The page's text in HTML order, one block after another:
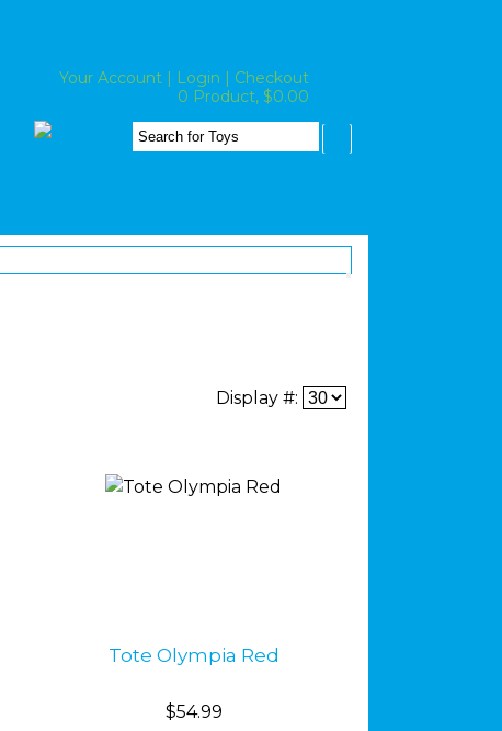
Your Account | Login | Checkout
0 Product, $0.00
Display #:
Tote Olympia Red
$54.99